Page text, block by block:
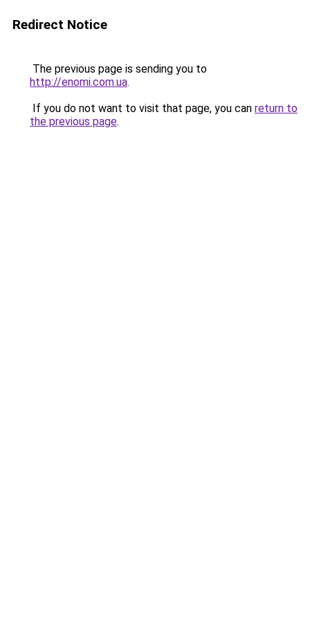
Redirect Notice
The previous page is sending you to
http://enomi.com.ua.
If you do not want to visit that page, you can return to
the previous page.